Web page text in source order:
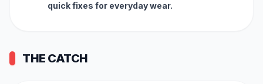
quick fixes for everyday wear.
THE CATCH